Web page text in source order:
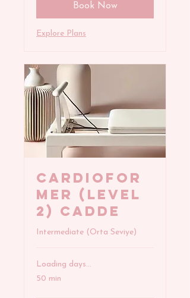
Book Now
Explore Plans
CARDIOFOR
MER (Level
2) Cadde
Intermediate (Orta Seviye)
Loading days...
50 min